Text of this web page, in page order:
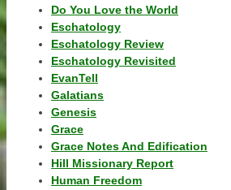
Do You Love the World
Eschatology
Eschatology Review
Eschatology Revisited
EvanTell
Galatians
Genesis
Grace
Grace Notes And Edification
Hill Missionary Report
Human Freedom